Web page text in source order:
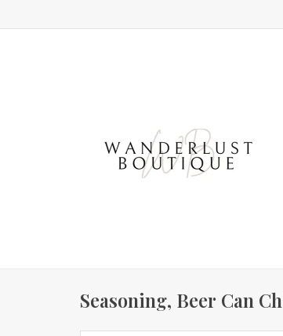
Seasoning, Beer Can